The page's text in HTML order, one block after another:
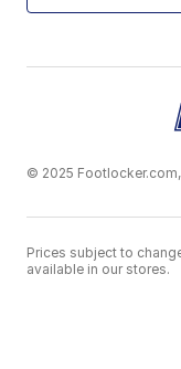
© 2025
Prices subject to
available in our stores.